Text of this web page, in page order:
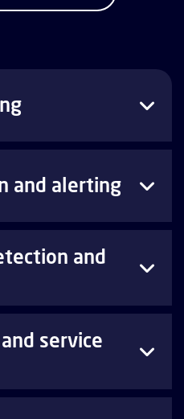
and alerting
and
service